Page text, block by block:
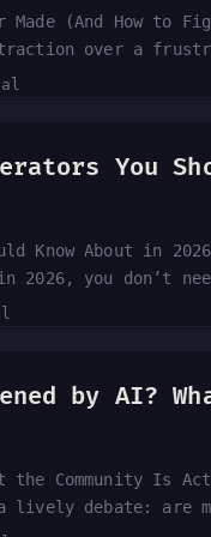
Made (And How to
traction over a
made, then
switching tools to
can actually do
You
Know About in
2026, you don’t
to-video content. A
than
what it means for
by AI?
the Community Is
lively debate: are